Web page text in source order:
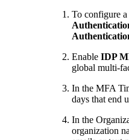
To configure
Enable IDP
global multi-
In the MFA
days that end
In the
organization